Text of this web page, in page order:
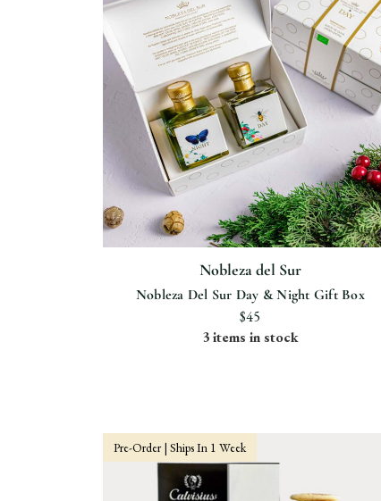
Nobleza del Sur
Nobleza Del Sur Day & Night Gift Box
$45
3 items in stock
Pre-Order | Ships In 1 Week